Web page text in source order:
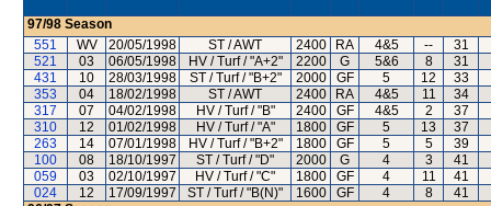
97/98 Season
551
WV 20/05/1998 ST / AWT 2400 RA 4&5 --
31
521
03 06/05/1998 HV / Turf / "A+2" 2200 G 5&6 8
31
431
10 28/03/1998 ST / Turf / "B+2" 2000 GF 5 12
33
353
04 18/02/1998 ST / AWT 2400 RA 4&5 11
34
317
07 04/02/1998 HV / Turf / "B" 2400 GF 4&5 2
37
310
12 01/02/1998 HV / Turf / "A" 1800 GF 5 13
37
263
14 07/01/1998 HV / Turf / "B+2" 1800 GF 5 5
39
100
08 18/10/1997 ST / Turf / "D" 2000 G 4 3
41
059
03 02/10/1997 HV / Turf / "C" 1800 GF 4 11
41
024
12 17/09/1997 ST / Turf / "B(N)" 1600 GF 4 8
41